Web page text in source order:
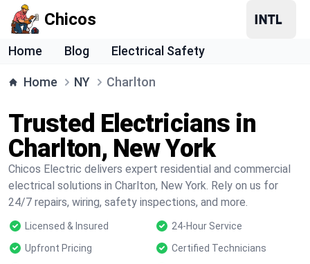
Chicos
Home Blog Electrical Safety
Home NY Charlton
Trusted Electricians in
Charlton, New York
Chicos Electric delivers expert residential and commercial
electrical solutions in Charlton, New York. Rely on us for
24/7 repairs, wiring, safety inspections, and more.
Licensed & Insured
24-Hour Service
Upfront Pricing
Certified Technicians